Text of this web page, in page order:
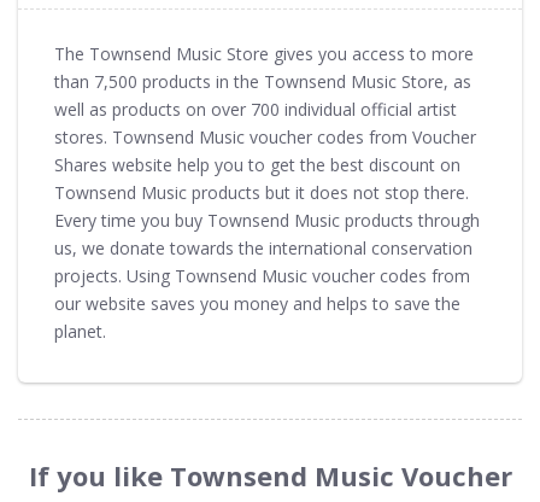
The Townsend Music Store gives you access to more
than 7,500 products in the Townsend Music Store, as
well as products on over 700 individual official artist
stores. Townsend Music voucher codes from Voucher
Shares website help you to get the best discount on
Townsend Music products but it does not stop there.
Every time you buy Townsend Music products through
us, we donate towards the international conservation
projects. Using Townsend Music voucher codes from
our website saves you money and helps to save the
planet.
If you like Townsend Music Voucher